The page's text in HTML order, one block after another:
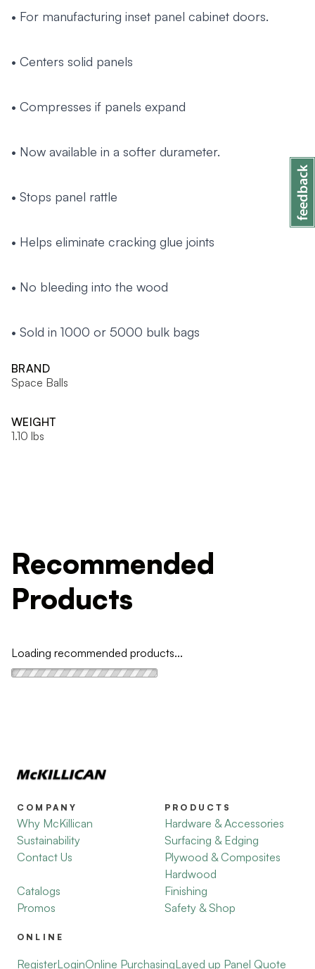
• For manufacturing inset panel cabinet doors.
• Centers solid panels
• Compresses if panels expand
• Now available in a softer durameter.
• Stops panel rattle
• Helps eliminate cracking glue joints
• No bleeding into the wood
• Sold in 1000 or 5000 bulk bags
BRAND
Space Balls
WEIGHT
1.10 lbs
Recommended
Products
Loading recommended products...
COMPANY
Why McKillican
Sustainability
Contact Us
Catalogs
Promos
PRODUCTS
Hardware & Accessories
Surfacing & Edging
Plywood & Composites
Hardwood
Finishing
Safety & Shop
ONLINE
RegisterLoginOnline PurchasingLayed up Panel Quote